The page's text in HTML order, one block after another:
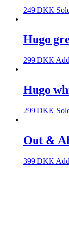
249 DKK
Hugo
299 DKK
Hugo
299 DKK
Out &
399 DKK